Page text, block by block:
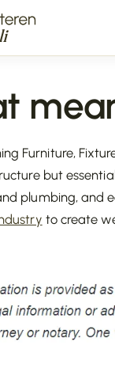
Furniture,
but
plumbing, and
to create